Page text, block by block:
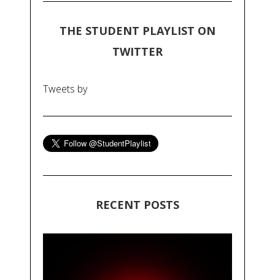
THE STUDENT PLAYLIST ON
TWITTER
Tweets by
RECENT POSTS